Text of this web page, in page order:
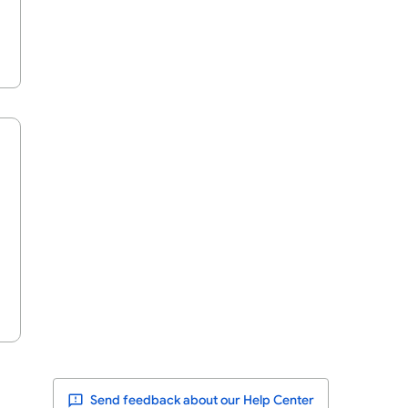
Send feedback about our Help Center